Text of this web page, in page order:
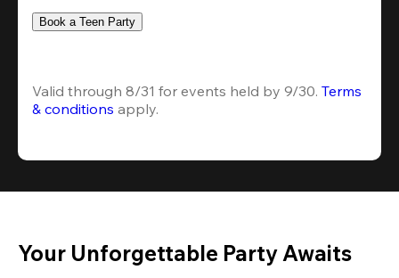
Book a Teen Party
Valid through 8/31 for events held by 9/30. Terms
& conditions apply.
Your Unforgettable Party Awaits